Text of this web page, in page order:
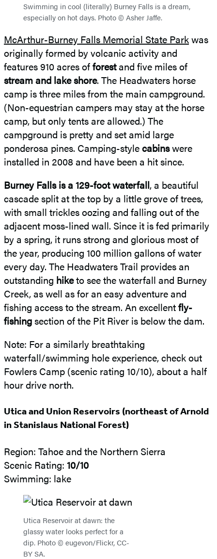
Swimming in cool (literally) Burney Falls is a dream,
especially on hot days. Photo © Asher Jaffe.
McArthur-Burney Falls Memorial State Parkwas
originally formed by volcanic activity and
features 910 acres offorestand five miles of
stream and lake shore. The Headwaters horse
camp is three miles from the main campground.
(Non-equestrian campers may stay at the horse
camp, but only tents are allowed.) The
campground is pretty and set amid large
ponderosa pines. Camping-stylecabinswere
installed in 2008 and have been a hit since.
Burney Falls is a 129-foot waterfall, a beautiful
cascade split at the top by a little grove of trees,
with small trickles oozing and falling out of the
adjacent moss-lined wall. Since it is fed primarily
by a spring, it runs strong and glorious most of
the year, producing 100 million gallons of water
every day. The Headwaters Trail provides an
outstanding hiketo see the waterfall and Burney
Creek, as well as for an easy adventure and
fishing access to the stream. An excellentfly-
fishingsection of the Pit River is below the dam.
Note: For a similarly breathtaking
waterfall/swimming hole experience, check out
Fowlers Camp (scenic rating 10/10), about a half
hour drive north.
Utica and Union Reservoirs (northeast of Arnold
in Stanislaus National Forest)
Region: Tahoe and the Northern Sierra
Scenic Rating: 10/10
Swimming: lake
Utica Reservoir at dawn: the
glassy water looks perfect for a
dip. Photo © eugevon/Flickr, CC-
BY SA.